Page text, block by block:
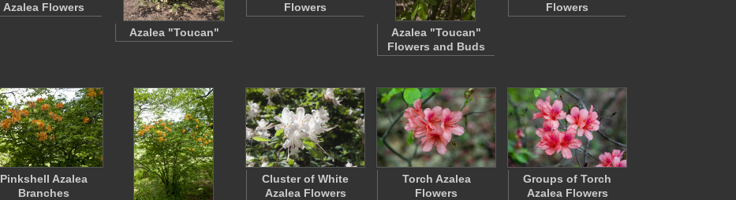
Azalea Flowers
Azalea "Toucan"
Flowers
Azalea "Toucan"
Flowers and Buds
Flowers
Pinkshell Azalea
Branches
Cluster of White
Azalea Flowers
Torch Azalea
Flowers
Groups of Torch
Azalea Flowers